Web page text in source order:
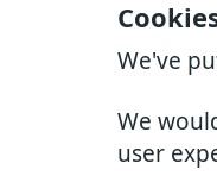
We've
We
user